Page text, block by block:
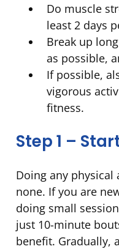
Do muscle
least 2 days
Break up
as possible,
If possible,
vigorous
fitness.
Step 1 –
Doing any
none. If you are
doing small
just 10-minute
benefit. Gradually,